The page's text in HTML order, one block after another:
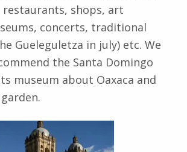
restaurants, shops, art
concerts, traditional
Gueleguletza in july) etc. We
the Santa Domingo
museum about Oaxaca and